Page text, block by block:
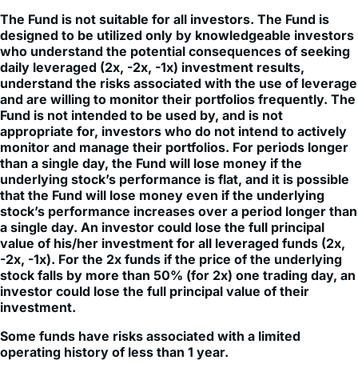
The Fund is not suitable for all investors. The Fund is
designed to be utilized only by knowledgeable investors
who understand the potential consequences of seeking
daily leveraged (2x, -2x, -1x) investment results,
understand the risks associated with the use of leverage
and are willing to monitor their portfolios frequently. The
Fund is not intended to be used by, and is not
appropriate for, investors who do not intend to actively
monitor and manage their portfolios. For periods longer
than a single day, the Fund will lose money if the
underlying stock’s performance is flat, and it is possible
that the Fund will lose money even if the underlying
stock’s performance increases over a period longer than
a single day. An investor could lose the full principal
value of his/her investment for all leveraged funds (2x,
-2x, -1x). For the 2x funds if the price of the underlying
stock falls by more than 50% (for 2x) one trading day, an
investor could lose the full principal value of their
investment.
Some funds have risks associated with a limited
operating history of less than 1 year.